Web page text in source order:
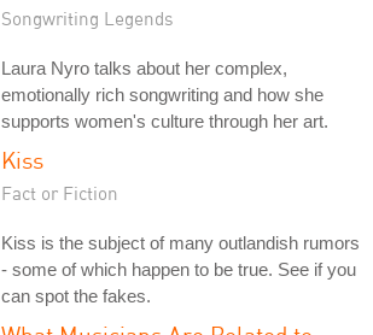
Songwriting Legends
Laura Nyro talks about her complex,
emotionally rich songwriting and how she
supports women's culture through her art.
Kiss
Fact or Fiction
Kiss is the subject of many outlandish rumors
- some of which happen to be true. See if you
can spot the fakes.